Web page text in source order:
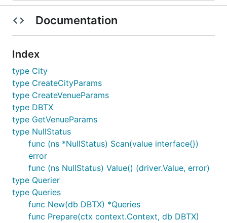
Documentation
Index
type City
type CreateCityParams
type CreateVenueParams
type DBTX
type GetVenueParams
type NullStatus
func (ns *NullStatus) Scan(value interface{})
error
func (ns NullStatus) Value() (driver.Value, error)
type Querier
type Queries
func New(db DBTX) *Queries
func Prepare(ctx context.Context, db DBTX)